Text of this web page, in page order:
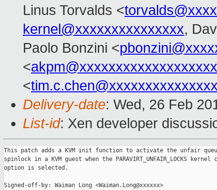
Linus Torvalds <
kernel@xxxxxxxxxxxxxxx,
Paolo Bonzini <
<
<
Delivery-date: Wed, 26 Feb
List-id: Xen developer
This patch adds a KVM init function to activate the unfair
spinlock in a KVM guest when the PARAVIRT_UNFAIR_LOCKS kernel
option is selected.
Signed-off-by: Waiman Long <Waiman.Long@xxxxxx>